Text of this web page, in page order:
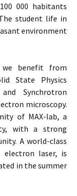
000 habitants
student life in
environment
benefit from
State Physics
Synchrotron
microscopy.
of MAX-lab, a
with a strong
A world-class
laser, is
in the summer